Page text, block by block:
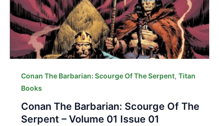
Conan The Barbarian: Scourge Of The Serpent, Titan
Books
Conan The Barbarian: Scourge Of The
Serpent – Volume 01 Issue 01